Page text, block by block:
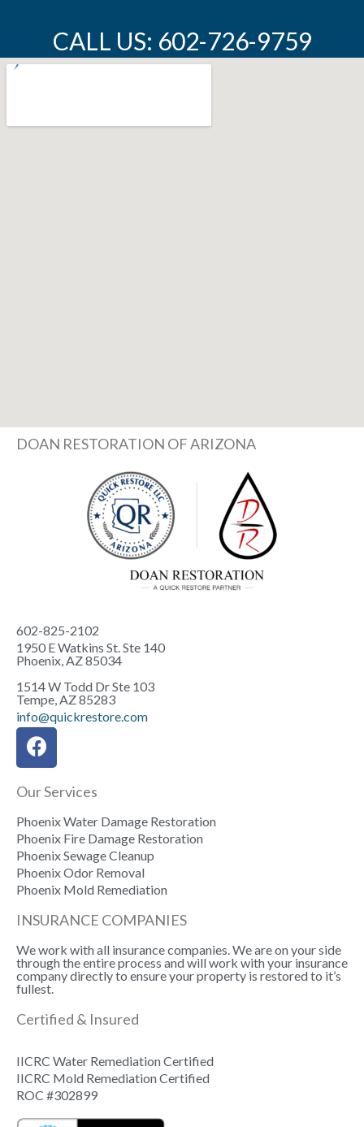
CALL US: 602-726-9759
DOAN RESTORATION OF ARIZONA
602-825-2102
1950 E Watkins St. Ste 140
Phoenix, AZ 85034
1514 W Todd Dr Ste 103
Tempe, AZ 85283
info@quickrestore.com
Our Services
Phoenix Water Damage Restoration
Phoenix Fire Damage Restoration
Phoenix Sewage Cleanup
Phoenix Odor Removal
Phoenix Mold Remediation
INSURANCE COMPANIES
We work with all insurance companies. We are on your side
through the entire process and will work with your insurance
company directly to ensure your property is restored to it’s
fullest.
Certified & Insured
IICRC Water Remediation Certified
IICRC Mold Remediation Certified
ROC #302899